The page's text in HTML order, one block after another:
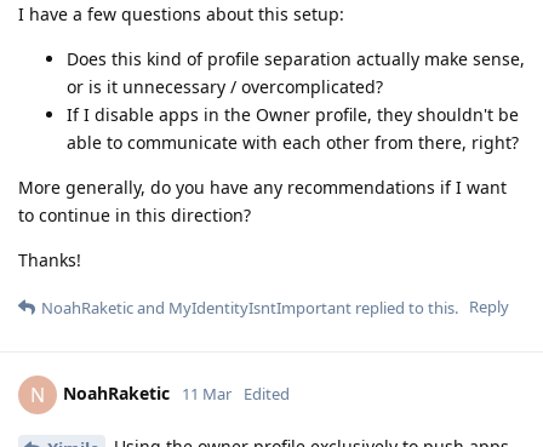
I have a few questions about this setup:
Does this kind of profile separation actually make sense,
or is it unnecessary / overcomplicated?
If I disable apps in the Owner profile, they shouldn't be
able to communicate with each other from there, right?
More generally, do you have any recommendations if I want
to continue in this direction?
Thanks!
Reply
NoahRaketicand MyIdentityIsntImportant replied to this.
N NoahRaketic 11 Mar Edited